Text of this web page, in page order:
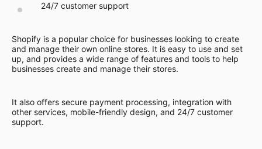
24/7 customer support
Shopify is a popular choice for businesses looking to create
and manage their own online stores. It is easy to use and set
up, and provides a wide range of features and tools to help
businesses create and manage their stores.
It also offers secure payment processing, integration with
other services, mobile-friendly design, and 24/7 customer
support.